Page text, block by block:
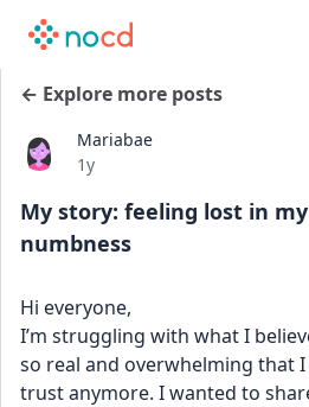
← Explore more posts
Mariabae
Date posted
1y
My story: feeling lost in
numbness
Hi everyone,
I’m struggling with what I
so real and overwhelming that
trust anymore. I wanted to